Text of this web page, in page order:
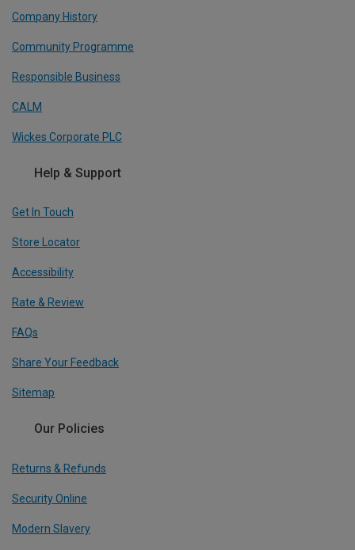
Company History
Community Programme
Responsible Business
CALM
Wickes Corporate PLC
Help & Support
Get In Touch
Store Locator
Accessibility
Rate & Review
FAQs
Share Your Feedback
Sitemap
Our Policies
Returns & Refunds
Security Online
Modern Slavery